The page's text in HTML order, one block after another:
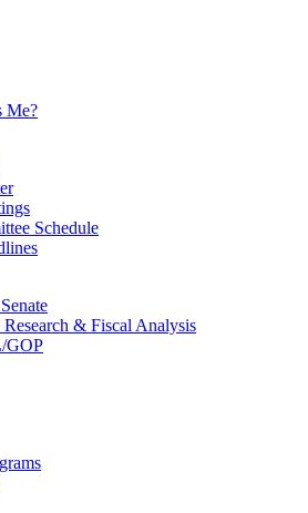
Me?
Schedule
Research & Fiscal Analysis
GOP